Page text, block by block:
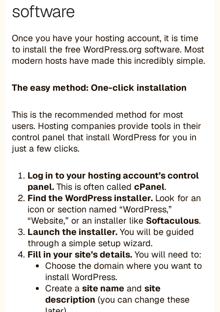
software
Once you have your hosting account, it is time
to install the free WordPress.org software. Most
modern hosts have made this incredibly simple.
The easy method: One-click installation
This is the recommended method for most
users. Hosting companies provide tools in their
control panel that install WordPress for you in
just a few clicks.
Log in to your hosting account’s control
panel. This is often called cPanel.
Find the WordPress installer. Look for an
icon or section named “WordPress,”
“Website,” or an installer like Softaculous.
Launch the installer. You will be guided
through a simple setup wizard.
Fill in your site’s details. You will need to:
Choose the domain where you want to
install WordPress.
Create a site name and site
description (you can change these